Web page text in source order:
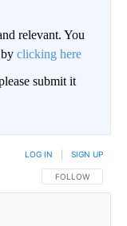
relevant. You
clicking here
submit it
FOLLOW THIS
FOLLOW
LOG IN SIGN UP